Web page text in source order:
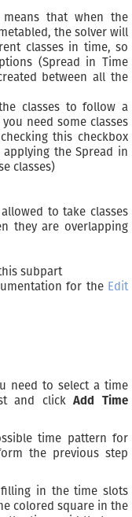
that when the
the solver will
classes in time, so
(Spread in Time
between all the
classes to follow a
need some classes
this checkbox
the Spread in
classes)
to take classes
they are overlapping
subpart
for the Edit
need to select a time
and clickAdd Time
time pattern for
the previous step
in the time slots
colored square in the